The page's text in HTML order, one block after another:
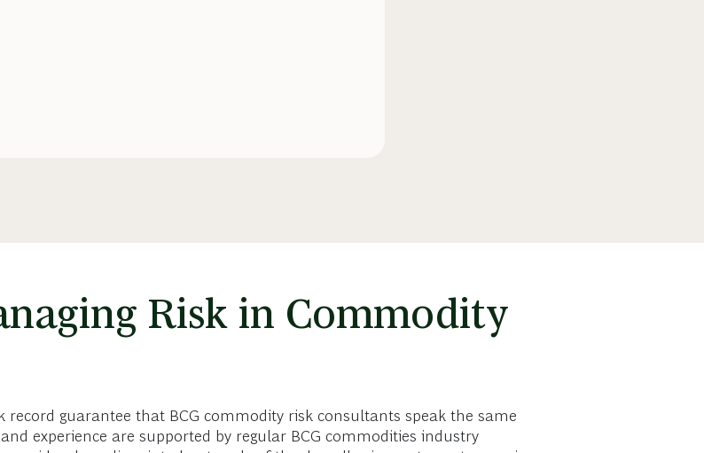
Risk in Commodity
guarantee that BCG commodity risk consultants speak the same
experience are supported by regular BCG commodities industry